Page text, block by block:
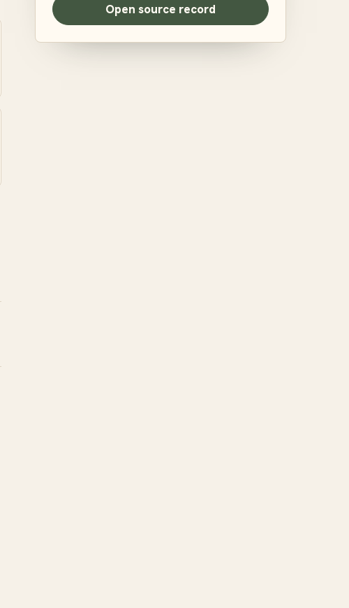
Open source record